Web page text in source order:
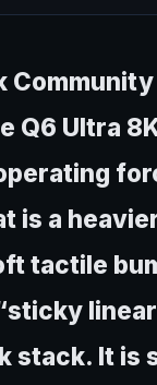
Q6 Ultra
is a
tactile
stack. It is